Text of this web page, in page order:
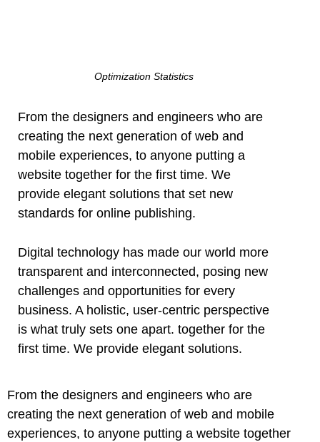
Optimization Statistics
From the designers and engineers who are
creating the next generation of web and
mobile experiences, to anyone putting a
website together for the first time. We
provide elegant solutions that set new
standards for online publishing.
Digital technology has made our world more
transparent and interconnected, posing new
challenges and opportunities for every
business. A holistic, user-centric perspective
is what truly sets one apart. together for the
first time. We provide elegant solutions.
From the designers and engineers who are
creating the next generation of web and mobile
experiences, to anyone putting a website together